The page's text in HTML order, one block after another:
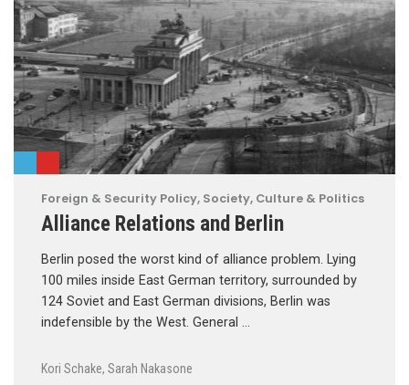
Foreign & Security Policy, Society, Culture & Politics
Alliance Relations and Berlin
Berlin posed the worst kind of alliance problem. Lying
100 miles inside East German territory, surrounded by
124 Soviet and East German divisions, Berlin was
indefensible by the West. General …
Kori Schake, Sarah Nakasone